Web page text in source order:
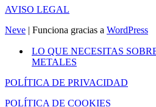
AVISO LEGAL
Neve | Funciona gracias a WordPress
LO QUE NECESITAS
METALES
POLÍTICA DE PRIVACIDAD
POLÍTICA DE COOKIES